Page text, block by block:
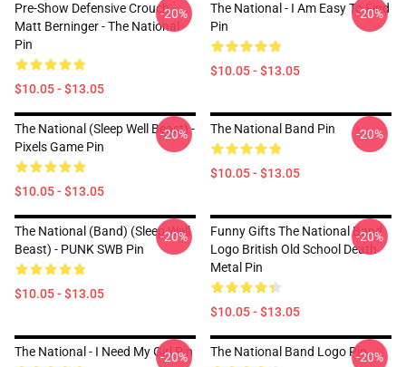
Pre-Show Defensive Crouch -
Matt Berninger - The National
Pin
$10.05 - $13.05
-20%
The National - I Am Easy To Find
Pin
$10.05 - $13.05
-20%
The National (Sleep Well Beast) -
Pixels Game Pin
$10.05 - $13.05
-20% The National Band Pin
$10.05 - $13.05
-20%
The National (Band) (Sleep Well
Beast) - PUNK SWB Pin
$10.05 - $13.05
-20%
Funny Gifts The National Band
Logo British Old School Death
Metal Pin
$10.05 - $13.05
-20%
The National - I Need My Girl Pin
-20% The National Band Logo Pin-20%